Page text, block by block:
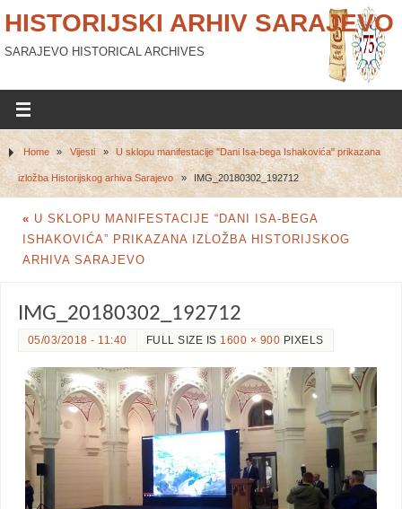
HISTORIJSKI ARHIV SARAJEVO
SARAJEVO HISTORICAL ARCHIVES
Home » Vijesti » U sklopu manifestacije "Dani Isa-bega Ishakovića" prikazana
izložba Historijskog arhiva Sarajevo » IMG_20180302_192712
« U SKLOPU MANIFESTACIJE “DANI ISA-BEGA
ISHAKOVIĆA” PRIKAZANA IZLOŽBA HISTORIJSKOG
ARHIVA SARAJEVO
IMG_20180302_192712
05/03/2018 - 11:40 FULL SIZE IS 1600 × 900 PIXELS